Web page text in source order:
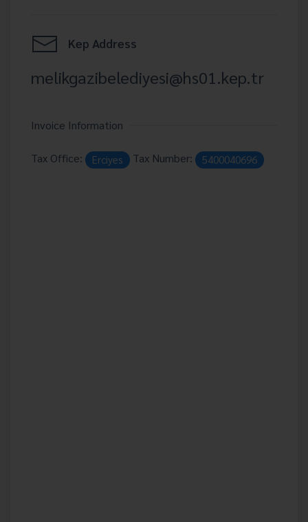
Kep Address
melikgazibelediyesi@hs01.kep.tr
Invoice Information
Tax Office: Erciyes Tax Number: 5400040696